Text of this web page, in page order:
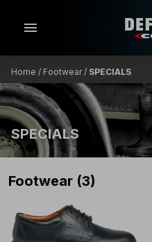
menu
Home / Footwear/ SPECIALS
SPECIALS
Footwear (3)